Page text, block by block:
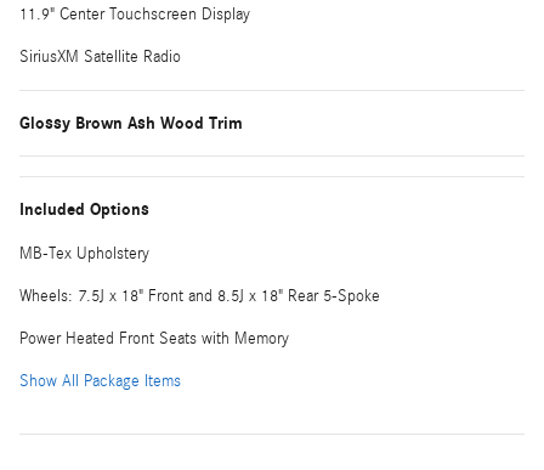
11.9" Center Touchscreen Display
SiriusXM Satellite Radio
Glossy Brown Ash Wood Trim
Included Options
MB-Tex Upholstery
Wheels: 7.5J x 18" Front and 8.5J x 18" Rear 5-Spoke
Power Heated Front Seats with Memory
Show All Package Items